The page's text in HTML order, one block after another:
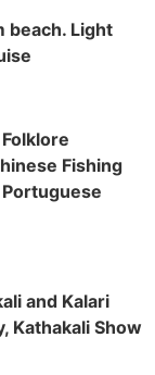
beach. Light
Fishing
Portuguese
and Kalari
Kathakali Show